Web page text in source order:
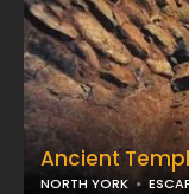
Ancient
NORTH YORK